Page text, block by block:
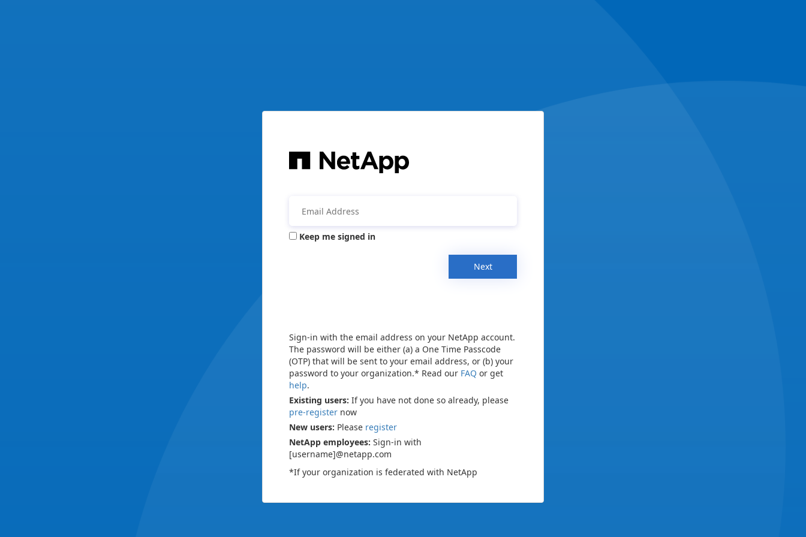
Keep me signed in
Next
Sign-in with the email address on your NetApp account.
The password will be either (a) a One Time Passcode
(OTP) that will be sent to your email address, or (b) your
password to your organization.* Read our FAQ or get
help.
Existing users: If you have not done so already, please
pre-register now
New users: Please register
NetApp employees: Sign-in with
[username]@netapp.com
*If your organization is federated with NetApp